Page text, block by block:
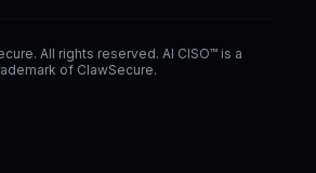
All rights reserved. AI CISO™ is a
of ClawSecure.